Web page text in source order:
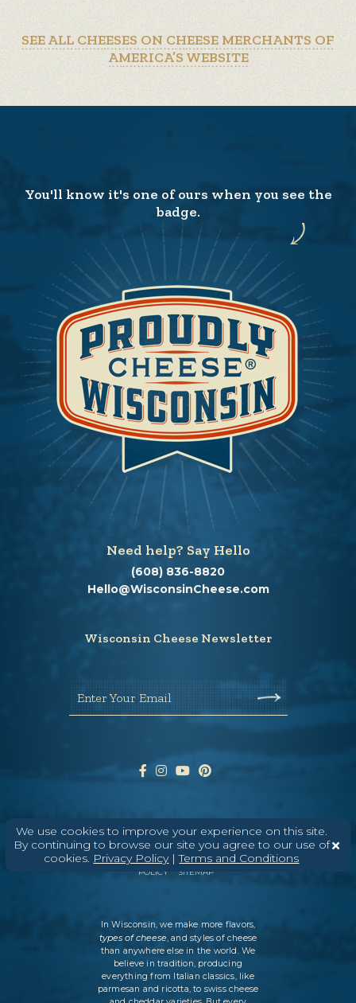
SEE ALL CHEESES ON CHEESE MERCHANTS OF
AMERICA’S WEBSITE
We use cookies to improve your experience on this site.
By continuing to browse our site you agree to our use of
cookies. Privacy Policy|Terms and Conditions
You'll know it's one of ours when you see the
badge.
Need help? Say Hello
(608) 836-8820
Hello@WisconsinCheese.com
Wisconsin Cheese Newsletter
Enter Your Email
ABOUT CONTACT MEDIA
2026DAIRY FARMERS OF WISCONSIN TERMS & CONDITIONS
PRIVACY
POLICY
SITEMAP
In Wisconsin, we make more flavors,
types of cheese, and styles of cheese
than anywhere else in the world. We
believe in tradition, producing
everything from Italian classics, like
parmesan and ricotta, to swiss cheese